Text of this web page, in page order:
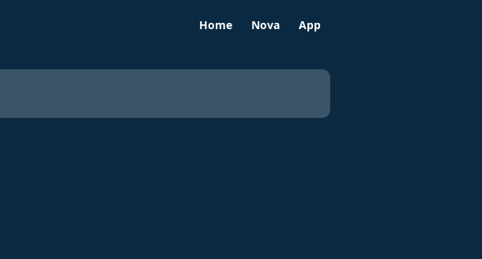
Home Nova App